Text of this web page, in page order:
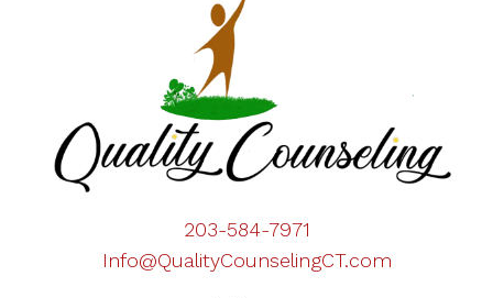
203-584-7971
Info@QualityCounselingCT.com